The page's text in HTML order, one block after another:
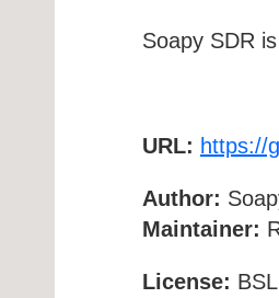
Soapy SDR
URL: https://
Author:
Maintainer:
License: BSL